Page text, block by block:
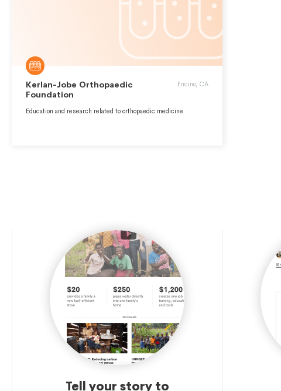
Kerlan-Jobe Orthopaedic
Foundation
Encino, CA
Education and research related to orthopaedic medicine
Tell your story to